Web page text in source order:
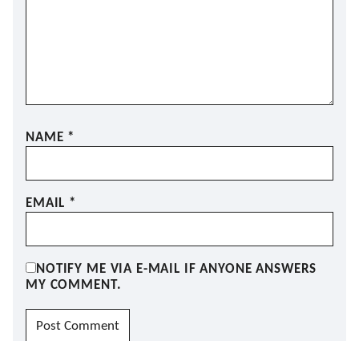
NAME *
EMAIL *
NOTIFY ME VIA E-MAIL IF ANYONE ANSWERS
MY COMMENT.